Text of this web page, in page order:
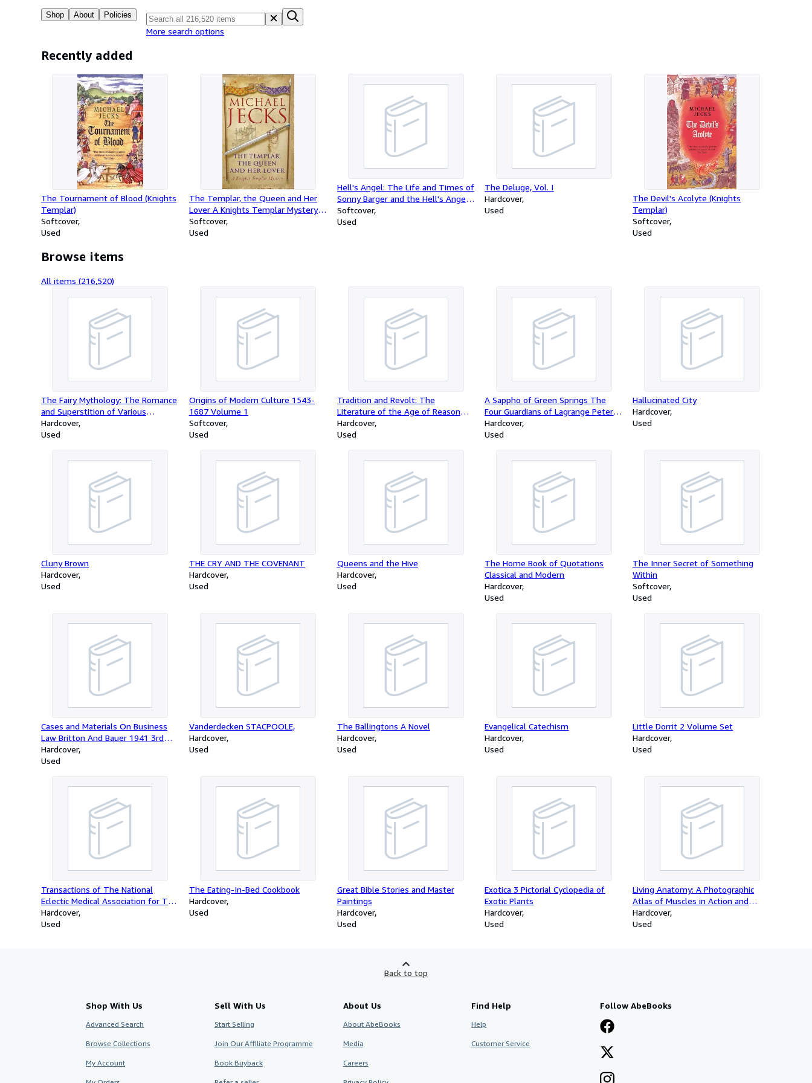
Shop About Policies
More search options
Recently added
The Tournament of Blood (Knights
Templar)
Softcover
Used
The Templar, the Queen and Her
Lover A Knights Templar Mystery
(Knights Templar)
Softcover
Used
Hell's Angel: The Life and Times of
Sonny Barger and the Hell's Angels
Motorcycle Club
Softcover
Used
The Deluge, Vol. I
Hardcover
Used
The Devil's Acolyte (Knights
Templar)
Softcover
Used
Browse items
All items (216,520)
The Fairy Mythology: The Romance
and Superstition of Various
Countries
Hardcover
Used
Origins of Modern Culture 1543-
1687 Volume 1
Softcover
Used
Tradition and Revolt: The
Literature of the Age of Reason
and of the Romantic Era
Hardcover
Used
A Sappho of Green Springs The
Four Guardians of Lagrange Peter
Schroeder
Hardcover
Used
Hallucinated City
Hardcover
Used
Cluny Brown
Hardcover
Used
THE CRY AND THE COVENANT
Hardcover
Used
Queens and the Hive
Hardcover
Used
The Home Book of Quotations
Classical and Modern
Hardcover
Used
The Inner Secret of Something
Within
Softcover
Used
Cases and Materials On Business
Law Britton And Bauer 1941 3rd
Edition
Hardcover
Used
Vanderdecken STACPOOLE,
Hardcover
Used
The Ballingtons A Novel
Hardcover
Used
Evangelical Catechism
Hardcover
Used
Little Dorrit 2 Volume Set
Hardcover
Used
Transactions of The National
Eclectic Medical Association for The
Years 1880-81, Vol. VIII
Hardcover
Used
The Eating-In-Bed Cookbook
Hardcover
Used
Great Bible Stories and Master
Paintings
Hardcover
Used
Exotica 3 Pictorial Cyclopedia of
Exotic Plants
Hardcover
Used
Living Anatomy: A Photographic
Atlas of Muscles in Action and
Surface Contours
Hardcover
Used
Back to top
Shop With Us
Advanced Search
Browse Collections
My Account
Sell With Us
Start Selling
Join Our Affiliate Programme
Book Buyback
About Us
About AbeBooks
Media
Careers
Find Help
Help
Customer Service
Follow AbeBooks